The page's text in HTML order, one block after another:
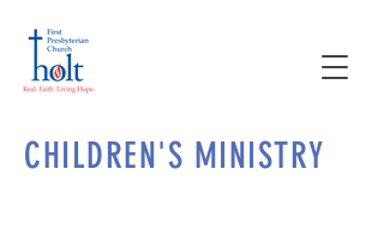
CHILDREN'S MINISTRY